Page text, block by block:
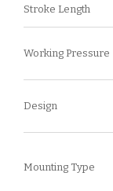
Stroke Length
Working Pressure
Design
Mounting Type